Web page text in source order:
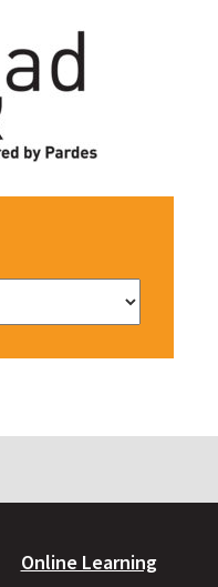
Online Learning